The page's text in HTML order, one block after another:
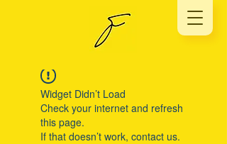
Widget Didn’t Load
Check your internet and refresh
this page.
If that doesn’t work, contact us.